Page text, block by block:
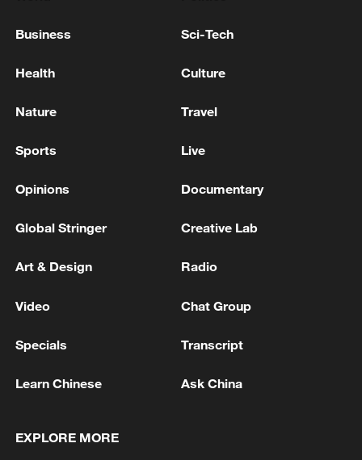
Details of Calamaria incredibilis. /China
Business Sci-Tech
Health Culture
Nature Travel
Sports Live
Opinions Documentary
Global Stringer Creative Lab
Art & Design Radio
Video Chat Group
Specials Transcript
Learn Chinese Ask China
EXPLORE MORE